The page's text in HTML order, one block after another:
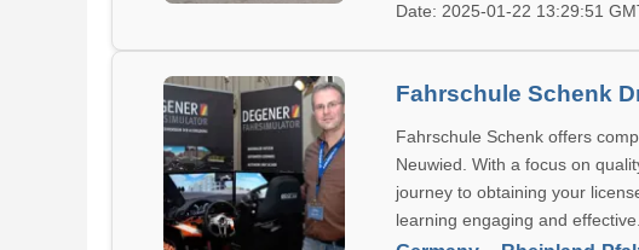
Date: 2025-01-22 13:29:51
Fahrschule Schenk
Fahrschule Schenk offers
Neuwied. With a focus on
journey to obtaining your
learning engaging and effective.